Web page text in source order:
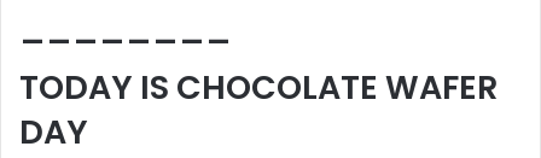
TODAY IS CHOCOLATE WAFER
DAY